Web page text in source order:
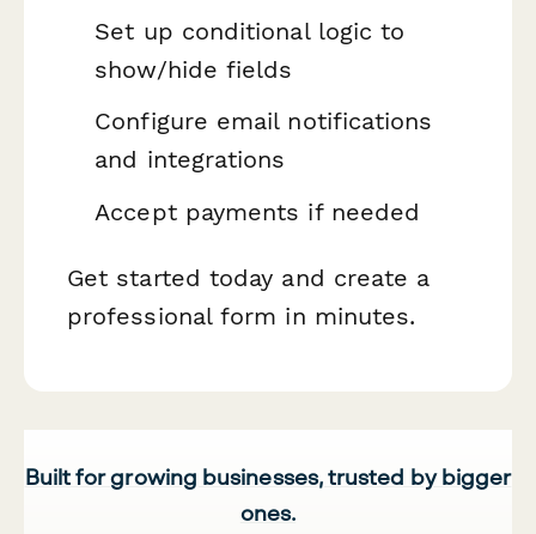
Set up conditional logic to
show/hide fields
Configure email notifications
and integrations
Accept payments if needed
Get started today and create a
professional form in minutes.
Built for growing businesses, trusted by bigger
ones.